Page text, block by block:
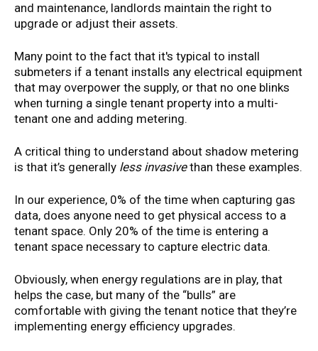
and maintenance, landlords maintain the right to
upgrade or adjust their assets.
Many point to the fact that it's typical to install
submeters if a tenant installs any electrical equipment
that may overpower the supply, or that no one blinks
when turning a single tenant property into a multi-
tenant one and adding metering.
A critical thing to understand about shadow metering
is that it’s generally less invasivethan these examples.
In our experience, 0% of the time when capturing gas
data, does anyone need to get physical access to a
tenant space. Only 20% of the time is entering a
tenant space necessary to capture electric data.
Obviously, when energy regulations are in play, that
helps the case, but many of the “bulls” are
comfortable with giving the tenant notice that they’re
implementing energy efficiency upgrades.